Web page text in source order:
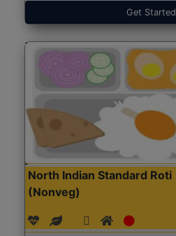
Get Started
North Indian Standard Roti
(Nonveg)